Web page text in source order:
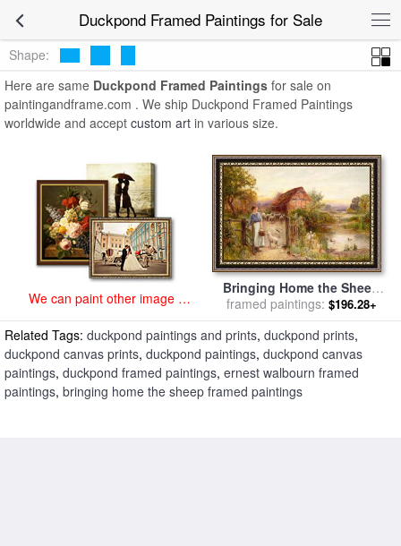
Duckpond Framed Paintings for Sale
Framed Paintings
Shape:
Here are same Duckpond Framed Paintings for sale on
paintingandframe.com . We ship Duckpond Framed Paintings
worldwide and accept custom art in various size.
We can paint other image at
Bringing Home the Sheep
for sale byErnest Walbourn
framed paintings: $196.28+
Related Tags: duckpond paintings and prints, duckpond prints,
duckpond canvas prints, duckpond paintings, duckpond canvas
paintings, duckpond framed paintings, ernest walbourn framed
paintings, bringing home the sheep framed paintings